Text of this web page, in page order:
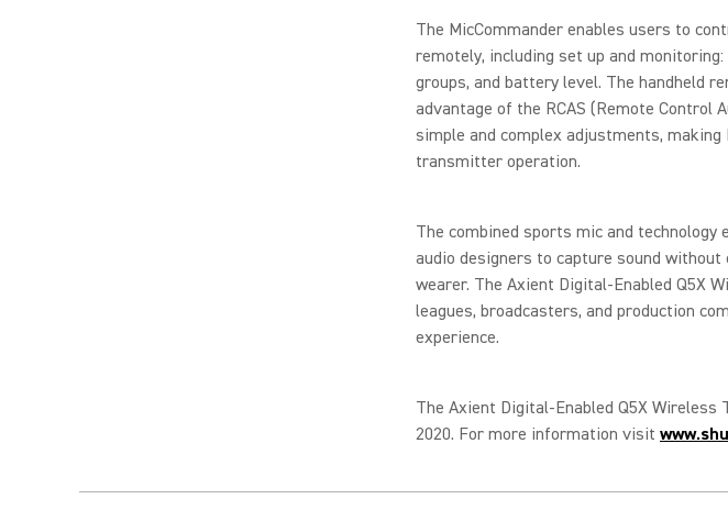
The MicCommander enables users to
remotely, including set up and
groups, and battery level. The handheld
advantage of the RCAS (Remote Control
simple and complex adjustments,
transmitter operation.
The combined sports mic and
audio designers to capture sound
wearer. The Axient Digital-Enabled Q5X
leagues, broadcasters, and production
experience.
The Axient Digital-Enabled Q5X
2020. For more information visit